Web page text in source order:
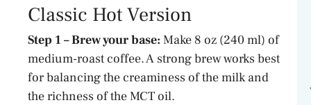
Classic Hot Version
Step 1 – Brew your base: Make 8 oz (240 ml) of
medium-roast coffee. A strong brew works best
for balancing the creaminess of the milk and
the richness of the MCT oil.